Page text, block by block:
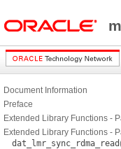
Document Information
Preface
Extended Library Functions -
Extended Library Functions -
dat_lmr_sync_rdma_read